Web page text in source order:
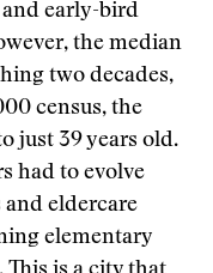
early-bird
the median
two decades,
census, the
just 39 years old.
had to evolve
eldercare
elementary